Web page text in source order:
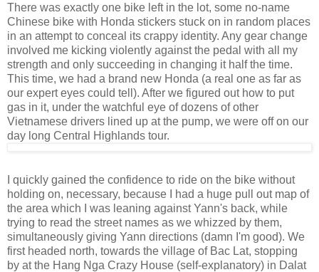
There was exactly one bike left in the lot, some no-name
Chinese bike with Honda stickers stuck on in random places
in an attempt to conceal its crappy identity. Any gear change
involved me kicking violently against the pedal with all my
strength and only succeeding in changing it half the time.
This time, we had a brand new Honda (a real one as far as
our expert eyes could tell). After we figured out how to put
gas in it, under the watchful eye of dozens of other
Vietnamese drivers lined up at the pump, we were off on our
day long Central Highlands tour.
I quickly gained the confidence to ride on the bike without
holding on, necessary, because I had a huge pull out map of
the area which I was leaning against Yann's back, while
trying to read the street names as we whizzed by them,
simultaneously giving Yann directions (damn I'm good). We
first headed north, towards the village of Bac Lat, stopping
by at the Hang Nga Crazy House (self-explanatory) in Dalat